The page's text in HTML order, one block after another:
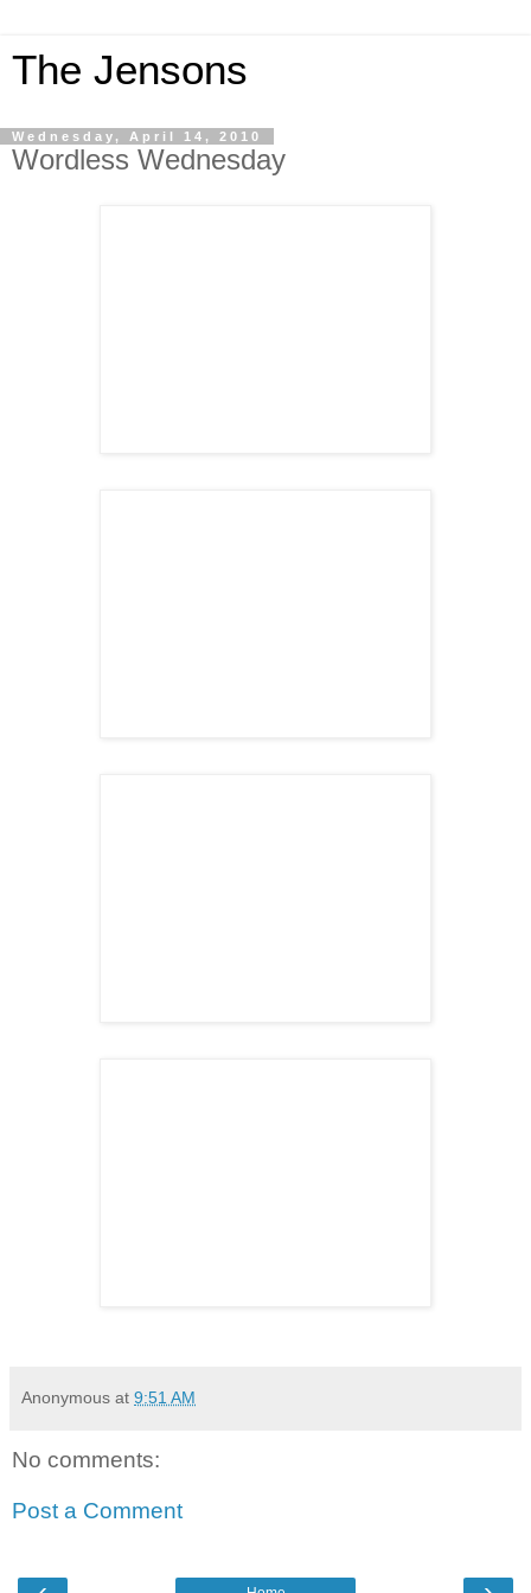
The Jensons
Wednesday, April 14, 2010
Wordless Wednesday
Anonymous at 9:51 AM
No comments:
Post a Comment